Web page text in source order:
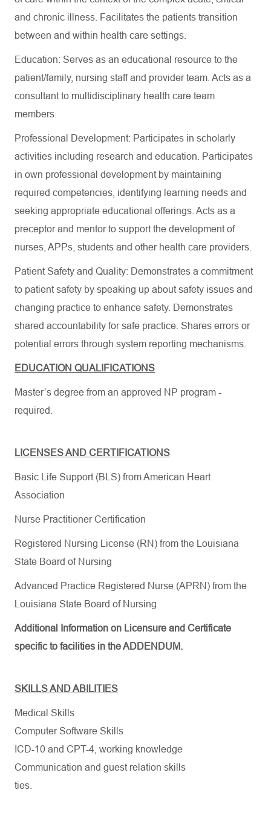
and chronic illness. Facilitates the patients transition
between and within health care settings.
Education: Serves as an educational resource to the
patient/family, nursing staff and provider team. Acts as a
consultant to multidisciplinary health care team
members.
Professional Development: Participates in scholarly
activities including research and education. Participates
in own professional development by maintaining
required competencies, identifying learning needs and
seeking appropriate educational offerings. Acts as a
preceptor and mentor to support the development of
nurses, APPs, students and other health care providers.
Patient Safety and Quality: Demonstrates a commitment
to patient safety by speaking up about safety issues and
changing practice to enhance safety. Demonstrates
shared accountability for safe practice. Shares errors or
potential errors through system reporting mechanisms.
EDUCATION QUALIFICATIONS
Master’s degree from an approved NP program -
required.
LICENSES AND CERTIFICATIONS
Basic Life Support (BLS) from American Heart
Association
Nurse Practitioner Certification
Registered Nursing License (RN) from the Louisiana
State Board of Nursing
Advanced Practice Registered Nurse (APRN) from the
Louisiana State Board of Nursing
Additional Information on Licensure and Certificate
specific to facilities in the ADDENDUM.
SKILLS AND ABILITIES
Medical Skills
Computer Software Skills
ICD-10 and CPT-4, working knowledge
Communication and guest relation skills
ties.